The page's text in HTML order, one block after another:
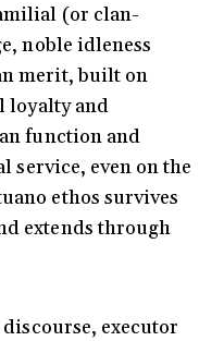
(or clan-
noble idleness
merit, built on
loyalty and
function and
even on the
ethos survives
extends through
executor